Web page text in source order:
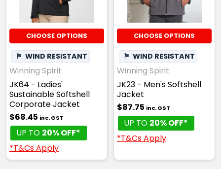
CHOOSE OPTIONS
⚑ WIND RESISTANT
Winning Spirit
JK64 - Ladies'
Sustainable Softshell
Corporate Jacket
$68.45 inc. GST
UP TO 20% OFF*
*T&Cs Apply
CHOOSE OPTIONS
⚑ WIND RESISTANT
Winning Spirit
JK23 - Men's Softshell
Jacket
$87.75 inc. GST
UP TO 20% OFF*
*T&Cs Apply